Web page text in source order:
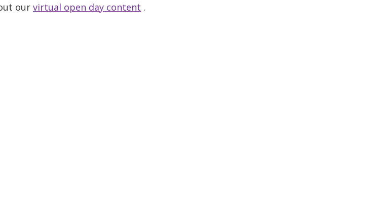
our virtual open day content .